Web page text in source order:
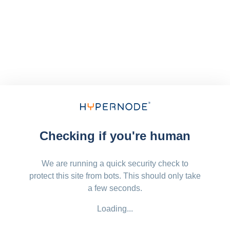
Checking if you're human
We are running a quick security check to
protect this site from bots. This should only take
a few seconds.
Loading...